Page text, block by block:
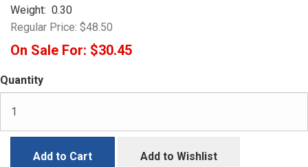
Weight: 0.30
Regular Price: $48.50
On Sale For: $30.45
Quantity
Add to Cart Add to Wishlist